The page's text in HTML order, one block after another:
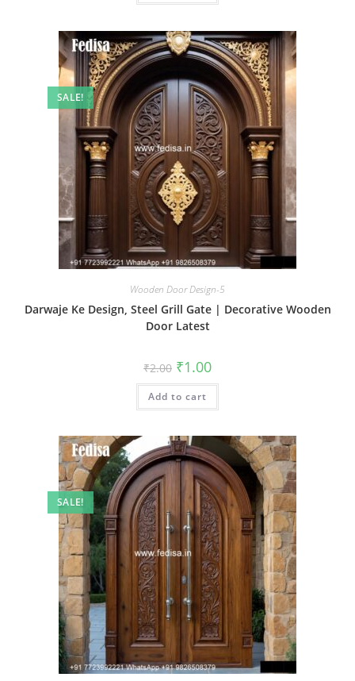
SALE!
Wooden Door Design-5
Darwaje Ke Design, Steel Grill Gate | Decorative Wooden
Door Latest
₹2.00 Original
price
was:
₹2.00.
₹1.00Current
is:
Add to cart
SALE!